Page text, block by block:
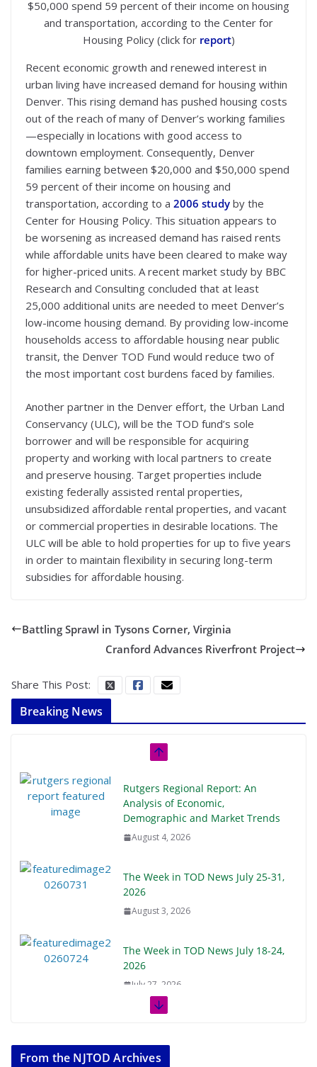
$50,000 spend 59 percent of their income on housing
and transportation, according to the Center for
Housing Policy (click for report)
Recent economic growth and renewed interest in
urban living have increased demand for housing within
Denver. This rising demand has pushed housing costs
out of the reach of many of Denver’s working families
—especially in locations with good access to
downtown employment. Consequently, Denver
families earning between $20,000 and $50,000 spend
59 percent of their income on housing and
transportation, according to a 2006 study by the
Center for Housing Policy. This situation appears to
be worsening as increased demand has raised rents
while affordable units have been cleared to make way
for higher-priced units. A recent market study by BBC
Research and Consulting concluded that at least
25,000 additional units are needed to meet Denver’s
low-income housing demand. By providing low-income
households access to affordable housing near public
transit, the Denver TOD Fund would reduce two of
the most important cost burdens faced by families.
Another partner in the Denver effort, the Urban Land
Conservancy (ULC), will be the TOD fund’s sole
borrower and will be responsible for acquiring
property and working with local partners to create
and preserve housing. Target properties include
existing federally assisted rental properties,
unsubsidized affordable rental properties, and vacant
or commercial properties in desirable locations. The
ULC will be able to hold properties for up to five years
in order to maintain flexibility in securing long-term
subsidies for affordable housing.
Battling Sprawl in Tysons Corner, Virginia
Cranford Advances Riverfront Project
Share This Post:
Breaking News
Rutgers Regional Report: An
Analysis of Economic,
Demographic and Market Trends
August 4, 2026
The Week in TOD News July 25-31,
2026
August 3, 2026
The Week in TOD News July 18-24,
2026
July 27, 2026
July 20, 2026
From the NJTOD Archives